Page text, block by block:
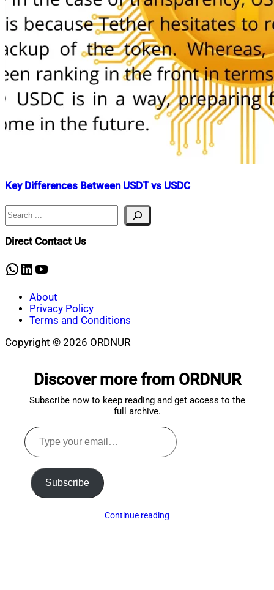
Key Differences Between USDT vs USDC
Nahian
Mahmud
Shaikat
June
15,
2022
June
15,
Search
Direct Contact Us
WhatsApp
LinkedIn
YouTube
About
Privacy Policy
Terms and Conditions
Copyright © 2026 ORDNUR
Discover more from ORDNUR
Subscribe now to keep reading and get access to the
full archive.
Type
your
email…
Subscribe
Continue reading